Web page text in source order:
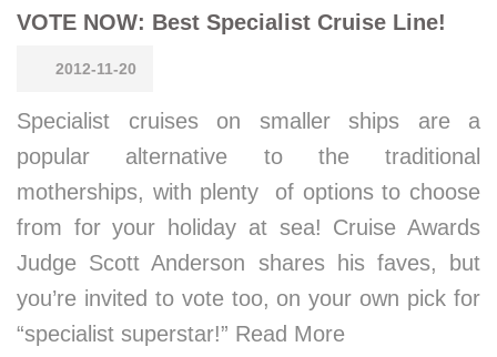
VOTE NOW: Best Specialist Cruise Line!
2012-11-20
Specialist cruises on smaller ships are a
popular alternative to the traditional
motherships, with plenty of options to choose
from for your holiday at sea! Cruise Awards
Judge Scott Anderson shares his faves, but
you’re invited to vote too, on your own pick for
“specialist superstar!” Read More